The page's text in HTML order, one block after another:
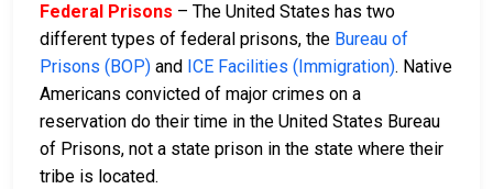
Federal Prisons – The United States has two
different types of federal prisons, the Bureau of
Prisons (BOP) and ICE Facilities (Immigration). Native
Americans convicted of major crimes on a
reservation do their time in the United States Bureau
of Prisons, not a state prison in the state where their
tribe is located.